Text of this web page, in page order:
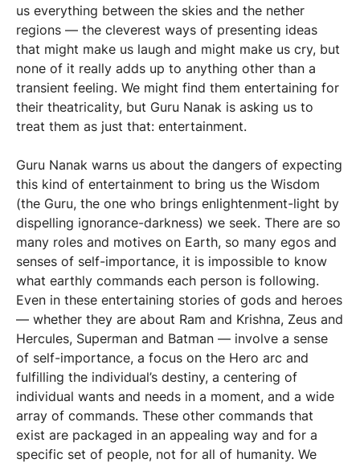
us everything between the skies and the nether
regions — the cleverest ways of presenting ideas
that might make us laugh and might make us cry, but
none of it really adds up to anything other than a
transient feeling. We might find them entertaining for
their theatricality, but Guru Nanak is asking us to
treat them as just that: entertainment.
Guru Nanak warns us about the dangers of expecting
this kind of entertainment to bring us the Wisdom
(the Guru, the one who brings enlightenment-light by
dispelling ignorance-darkness) we seek. There are so
many roles and motives on Earth, so many egos and
senses of self-importance, it is impossible to know
what earthly commands each person is following.
Even in these entertaining stories of gods and heroes
— whether they are about Ram and Krishna, Zeus and
Hercules, Superman and Batman — involve a sense
of self-importance, a focus on the Hero arc and
fulfilling the individual’s destiny, a centering of
individual wants and needs in a moment, and a wide
array of commands. These other commands that
exist are packaged in an appealing way and for a
specific set of people, not for all of humanity. We